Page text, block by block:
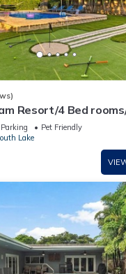
Resort/4 Bed
Htd Pool/BBQ
Parking
Pet Friendly
Lake